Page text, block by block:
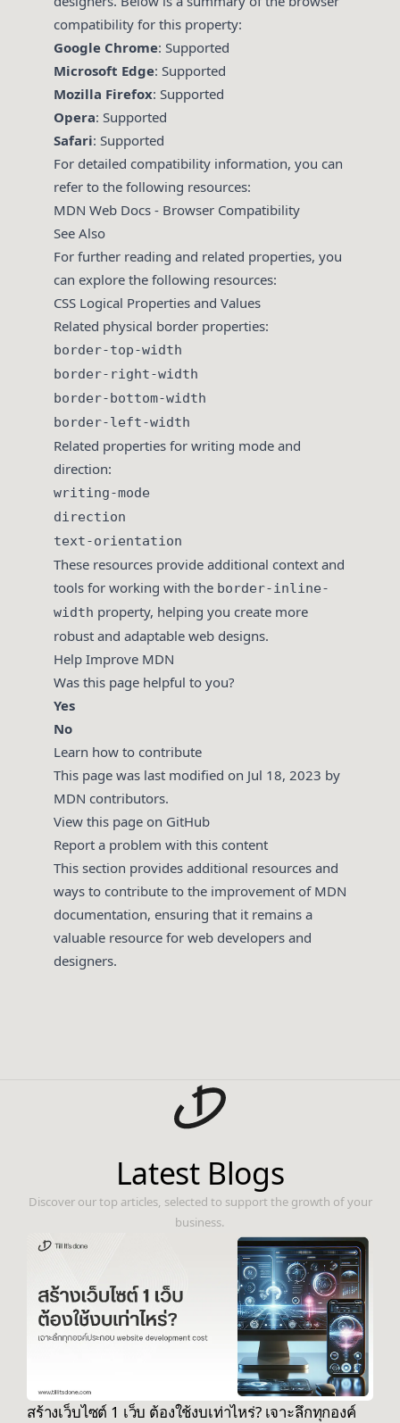
compatibility for this property:
Google Chrome: Supported
Microsoft Edge: Supported
Mozilla Firefox: Supported
Opera: Supported
Safari: Supported
For detailed compatibility information, you can
refer to the following resources:
MDN Web Docs - Browser Compatibility
See Also
For further reading and related properties, you
can explore the following resources:
CSS Logical Properties and Values
Related physical border properties:
border-top-width
border-right-width
border-bottom-width
border-left-width
Related properties for writing mode and
direction:
writing-mode
direction
text-orientation
These resources provide additional context and
tools for working with the border-inline-
width property, helping you create more
robust and adaptable web designs.
Help Improve MDN
Was this page helpful to you?
Yes
No
Learn how to contribute
This page was last modified on Jul 18, 2023 by
MDN contributors.
View this page on GitHub
Report a problem with this content
This section provides additional resources and
ways to contribute to the improvement of MDN
documentation, ensuring that it remains a
valuable resource for web developers and
designers.
Latest Blogs
Discover our top articles, selected to support the growth of your
business.
สร้างเว็บไซต์ 1 เว็บ ต้องใช้งบเท่าไหร่? เจาะลึกทุกองค์